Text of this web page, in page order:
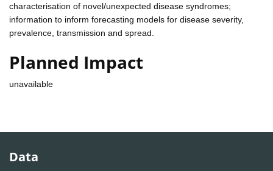
characterisation of novel/unexpected disease syndromes;
information to inform forecasting models for disease severity,
prevalence, transmission and spread.
Planned Impact
unavailable
Data